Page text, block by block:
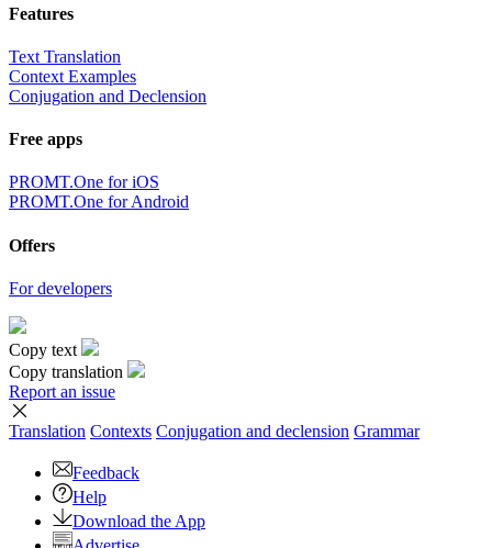
Features
Text Translation
Context Examples
Conjugation and Declension
Free apps
PROMT.One for iOS
PROMT.One for Android
Offers
For developers
Copy text
Copy translation
Report an issue
Translation Contexts Conjugation and declension Grammar
Feedback
Help
Download the App